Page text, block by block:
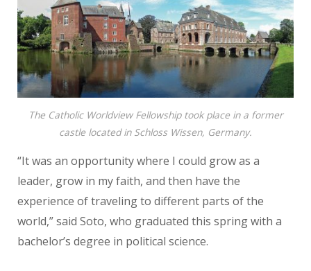
The Catholic Worldview Fellowship took place in a former
castle located in Schloss Wissen, Germany.
“It was an opportunity where I could grow as a
leader, grow in myfaith, and then have the
experience of traveling to different parts of the
world,” said Soto, who graduated this spring with a
bachelor’s degree in political science.